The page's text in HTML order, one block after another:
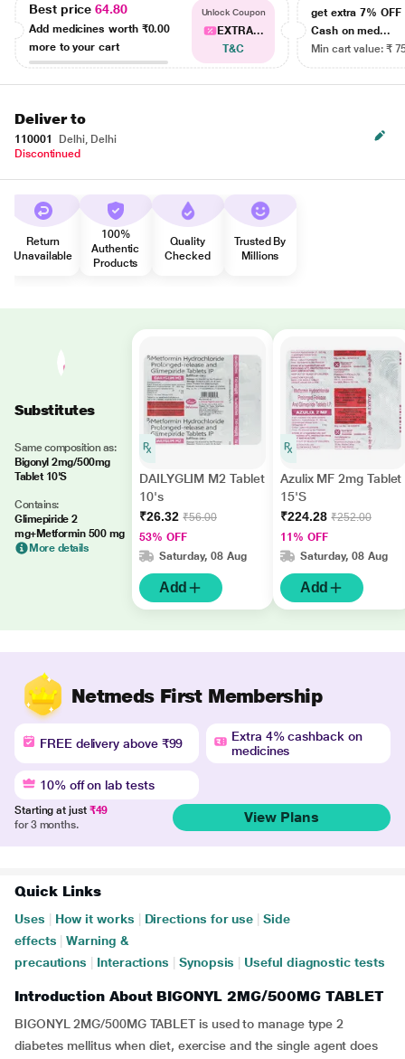
Best price64.80
Add medicines worth ₹0.00
more to your cart
Unlock Coupon
EXTRA...
T&C
get extra 7% OFF
Cash on med...
Min cart value: ₹
Deliver to
110001
Delhi, Delhi
Discontinued
Return
Unavailable
100%
Authentic
Products
Quality
Checked
Trusted By
Millions
Substitutes
Same composition as:
Bigonyl 2mg/500mg
Tablet 10'S
Contains:
Glimepiride 2
mg+Metformin 500 mg
More details
DAILYGLIM M2 Tablet
10's
₹26.32 ₹56.00
53% OFF
Saturday, 08 Aug
Add
Azulix MF 2mg Tablet
15'S
₹224.28 ₹252.00
11% OFF
Saturday, 08 Aug
Add
Netmeds First Membership
FREE delivery above ₹99
Extra 4% cashback on
medicines
10% off on lab tests
Starting at just ₹49
for 3 months.
View Plans
Quick Links
Uses How it works Directions for use
Side
effects
Warning &
precautions
Interactions Synopsis Useful diagnostic tests
Introduction About BIGONYL 2MG/500MG TABLET
BIGONYL 2MG/500MG TABLET is used to manage type 2
diabetes mellitus when diet, exercise and the single agent does